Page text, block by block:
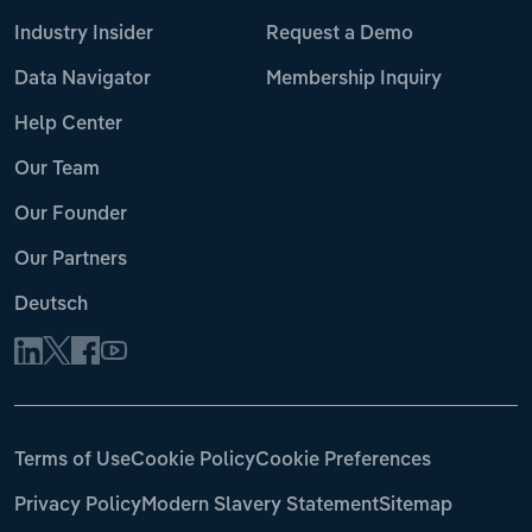
Industry Insider
Data Navigator
Help Center
Our Team
Our Founder
Our Partners
Deutsch
Request a Demo
Membership Inquiry
Terms of UseCookie PolicyCookie Preferences
Privacy PolicyModern Slavery StatementSitemap